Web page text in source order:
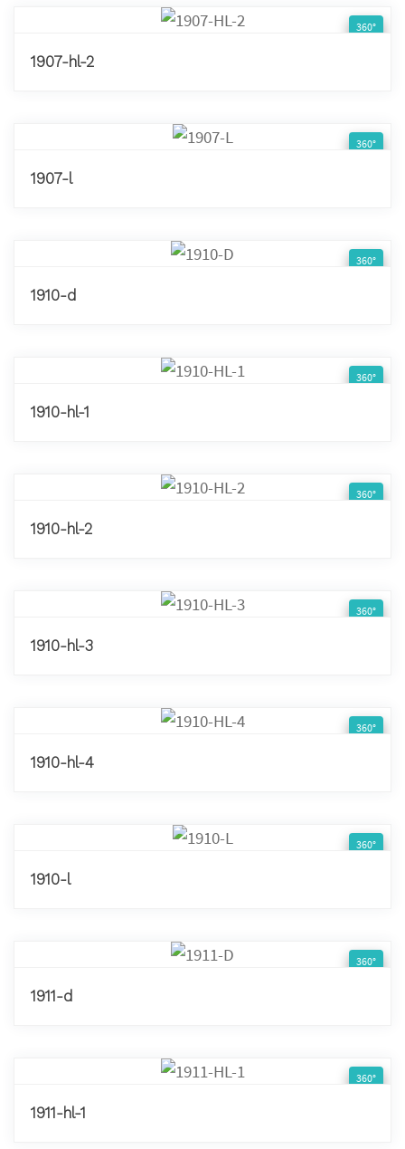
360°
1907-hl-2
360°
1907-l
360°
1910-d
360°
1910-hl-1
360°
1910-hl-2
360°
1910-hl-3
360°
1910-hl-4
360°
1910-l
360°
1911-d
360°
1911-hl-1